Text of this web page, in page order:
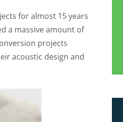
for almost 15 years
a massive amount of
projects
acoustic design and